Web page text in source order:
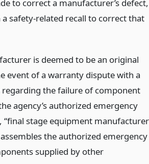
to correct a manufacturer’s defect,
a safety-related recall to correct that
is deemed to be an original
event of a warranty dispute with a
regarding the failure of component
agency’s authorized emergency
“final stage equipment
the authorized emergency
supplied by other